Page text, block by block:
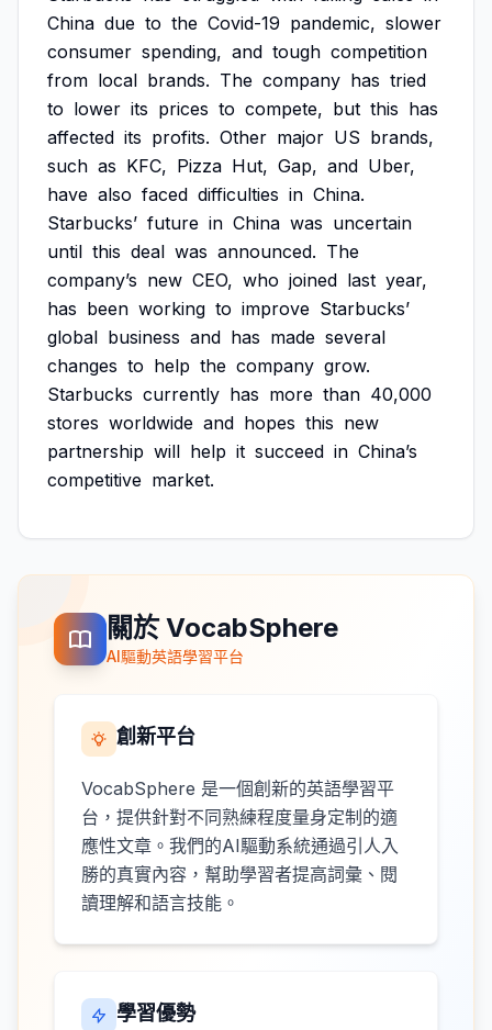
China due to the Covid-19 pandemic, slower
consumer spending, and tough competition
from local brands. The company has tried
to lower its prices to compete, but this has
affected its profits. Other major US brands,
such as KFC, Pizza Hut, Gap, and Uber,
have also faced difficulties in China.
Starbucks’ future in China was uncertain
until this deal was announced. The
company’s new CEO, who joined last year,
has been working to improve Starbucks’
global business and has made several
changes to help the company grow.
Starbucks currently has more than 40,000
stores worldwide and hopes this new
partnership will help it succeed in China’s
competitive market.
關於 VocabSphere
AI驅動英語學習平台
創新平台
VocabSphere 是一個創新的英語學習平
台，提供針對不同熟練程度量身定制的適
應性文章。我們的AI驅動系統通過引人入
勝的真實內容，幫助學習者提高詞彙、閱
讀理解和語言技能。
學習優勢